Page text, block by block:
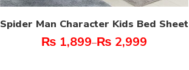
Spider Man Character Kids Bed Sheet
₨ 1,899–₨ 2,999